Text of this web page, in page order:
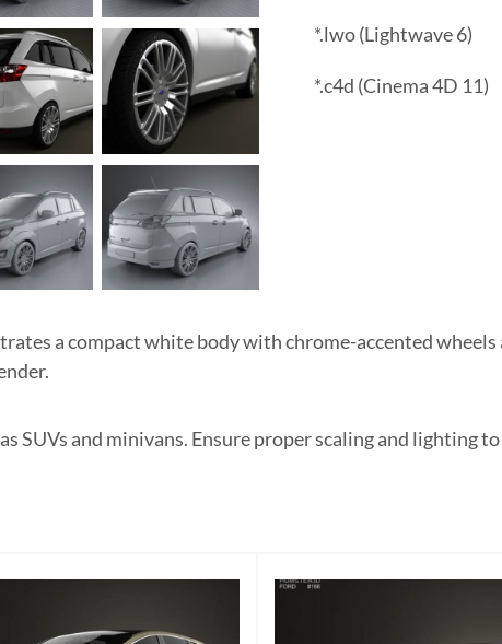
*.lwo (Lightwave 6)
*.c4d (Cinema 4D 11)
a compact white body with chrome-accented
SUVs and minivans. Ensure proper scaling and lighting